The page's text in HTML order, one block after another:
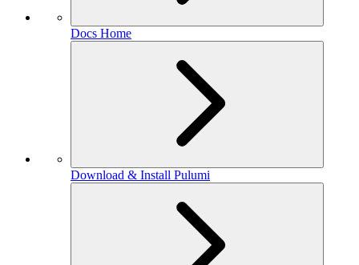
Docs Home
Download & Install Pulumi